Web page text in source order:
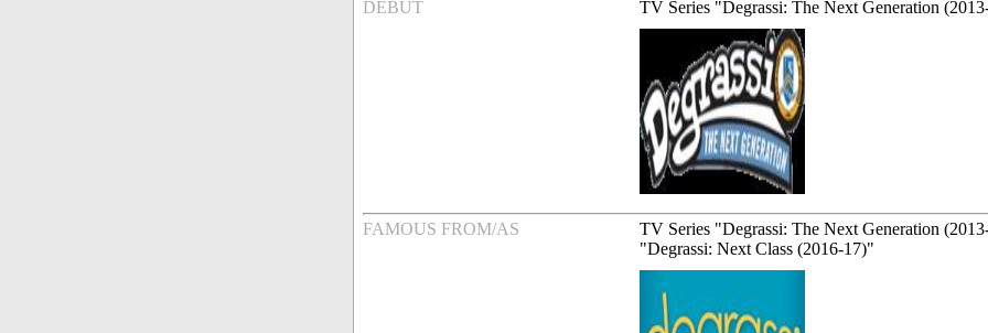
DEBUT TV Series "Degrassi: The Next Generation
FAMOUS FROM/AS
TV Series "Degrassi: The Next Generation
"Degrassi: Next Class (2016-17)"